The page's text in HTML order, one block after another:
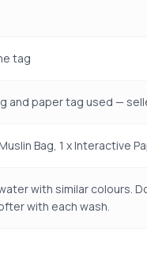
tag
and paper tag used —
Bag, 1 x Interactive
with similar colours.
with each wash.